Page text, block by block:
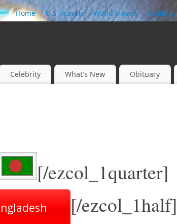
Home U.S. Travels World Travels Celebrity
Celebrity What’s New Obituary
[/ezcol_1quarter]
[/ezcol_1half]